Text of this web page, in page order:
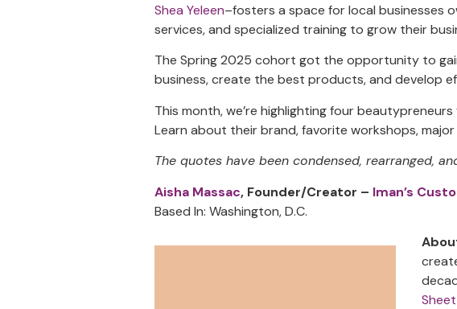
Shea Yeleen–fosters a space for local businesses
services, and specialized training to grow their
The Spring 2025 cohort got the opportunity to
business, create the best products, and develop
This month, we’re highlighting four
Learn about their brand, favorite workshops,
The quotes have been condensed, rearranged,
Aisha Massac, Founder/Creator – Iman’s
Based In: Washington, D.C.